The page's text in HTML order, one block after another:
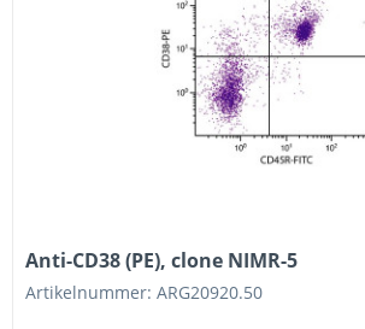
Anti-CD38 (PE), clone NIMR-5
Artikelnummer: ARG20920.50